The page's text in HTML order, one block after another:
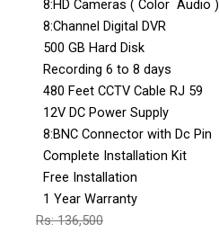
8:HD Cameras ( Color Audio )
8:Channel Digital DVR
500 GB Hard Disk
Recording 6 to 8 days
480 Feet CCTV Cable RJ 59
12V DC Power Supply
8:BNC Connector with Dc Pin
Complete Installation Kit
Free Installation
1 Year Warranty
Rs: 136,500